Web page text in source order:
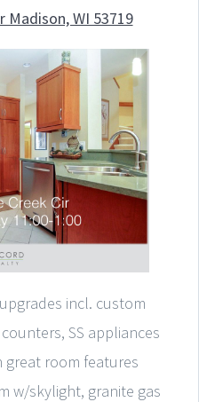
Madison, WI 53719
incl. custom
SS appliances
great room features
w/skylight, granite gas